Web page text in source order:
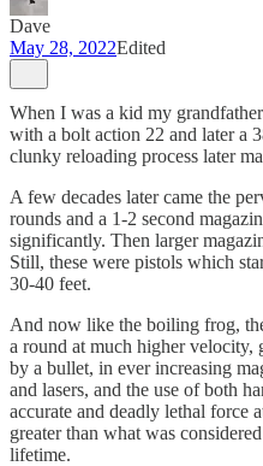
Dave
May 28, 2022Edited
When I was a kid my
with a bolt action 22 and later a
clunky reloading process later
A few decades later came the
rounds and a 1-2 second
significantly. Then larger
Still, these were pistols which
30-40 feet.
And now like the boiling frog,
a round at much higher velocity,
by a bullet, in ever increasing
and lasers, and the use of both
accurate and deadly lethal force
greater than what was
lifetime.